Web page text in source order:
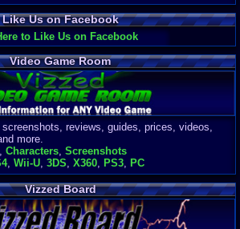
Like Us on Facebook
to Like Us on Facebook
Video Game Room
reviews, guides, prices, videos,
more.
, Characters, Screenshots
, Wii-U, 3DS, X360, PS3, PC
Vizzed Board